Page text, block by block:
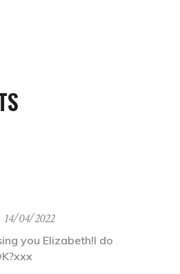
14/04/2022
you Elizabeth!I do